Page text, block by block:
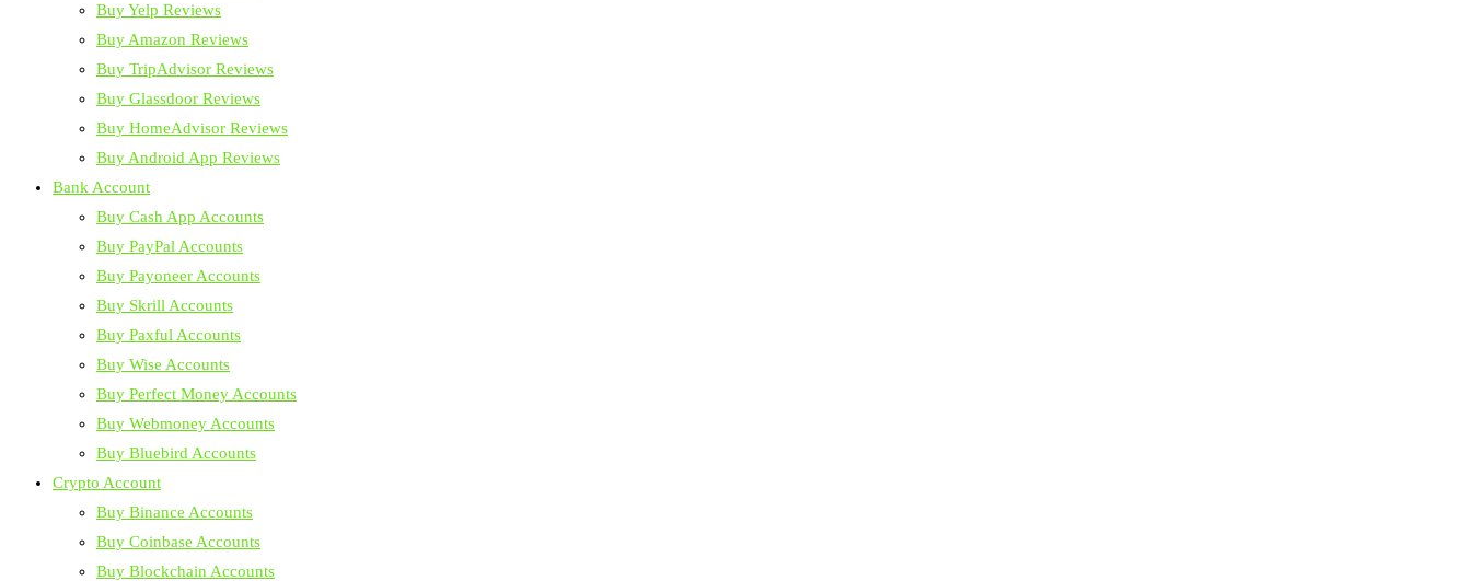
Buy Yelp Reviews
Buy Amazon Reviews
Buy TripAdvisor Reviews
Buy Glassdoor Reviews
Buy HomeAdvisor Reviews
Buy Android App Reviews
Bank Account
Buy Cash App Accounts
Buy PayPal Accounts
Buy Payoneer Accounts
Buy Skrill Accounts
Buy Paxful Accounts
Buy Wise Accounts
Buy Perfect Money Accounts
Buy Webmoney Accounts
Buy Bluebird Accounts
Crypto Account
Buy Binance Accounts
Buy Coinbase Accounts
Buy Blockchain Accounts